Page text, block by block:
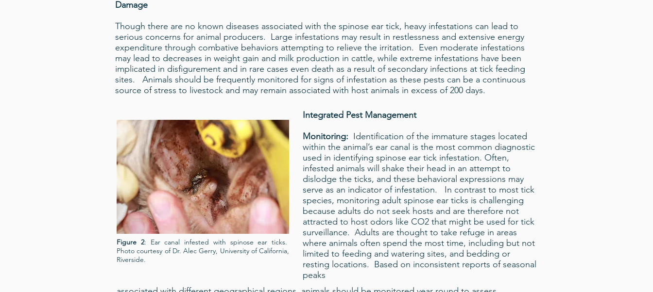
Damage
Though there are no known diseases associated with the spinose ear tick, heavy infestations can lead to
serious concerns for animal producers. Large infestations may result in restlessness and extensive energy
expenditure through combative behaviors attempting to relieve the irritation. Even moderate infestations
may lead to decreases in weight gain and milk production in cattle, while extreme infestations have been
implicated in disfigurement and in rare cases even death as a result of secondary infections at tick feeding
sites. Animals should be frequently monitored for signs of infestation as these pests can be a continuous
source of stress to livestock and may remain associated with host animals in excess of 200 days.
Figure 2: Ear canal infested with spinose ear ticks.
Photo courtesy of Dr. Alec Gerry, University of California,
Riverside.
Integrated Pest Management
Monitoring: Identification of the immature stages located
within the animal’s ear canal is the most common diagnostic
used in identifying spinose ear tick infestation. Often,
infested animals will shake their head in an attempt to
dislodge the ticks, and these behavioral expressions may
serve as an indicator of infestation. In contrast to most tick
species, monitoring adult spinose ear ticks is challenging
because adults do not seek hosts and are therefore not
attracted to host odors like CO2 that might be used for tick
surveillance. Adults are thought to take refuge in areas
where animals often spend the most time, including but not
limited to feeding and watering sites, and bedding or
resting locations. Based on inconsistent reports of seasonal
peaks